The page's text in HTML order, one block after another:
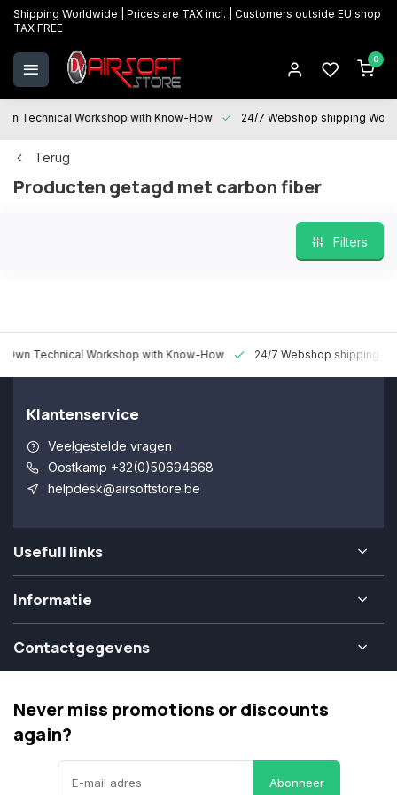
Shipping Worldwide | Prices are TAX incl. | Customers outside EU shop
TAX FREE
0
Technical Workshop with Know-How 24/7 Webshop shipping
Terug
Producten getagd met carbon fiber
Filters
Technical Workshop with Know-How 24/7 Webshop shipping
Klantenservice
Veelgestelde vragen
Oostkamp +32(0)50694668
helpdesk@airsoftstore.be
Usefull links
Informatie
Contactgegevens
Never miss promotions or discounts
again?
Abonneer